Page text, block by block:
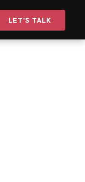
LET'S TALK